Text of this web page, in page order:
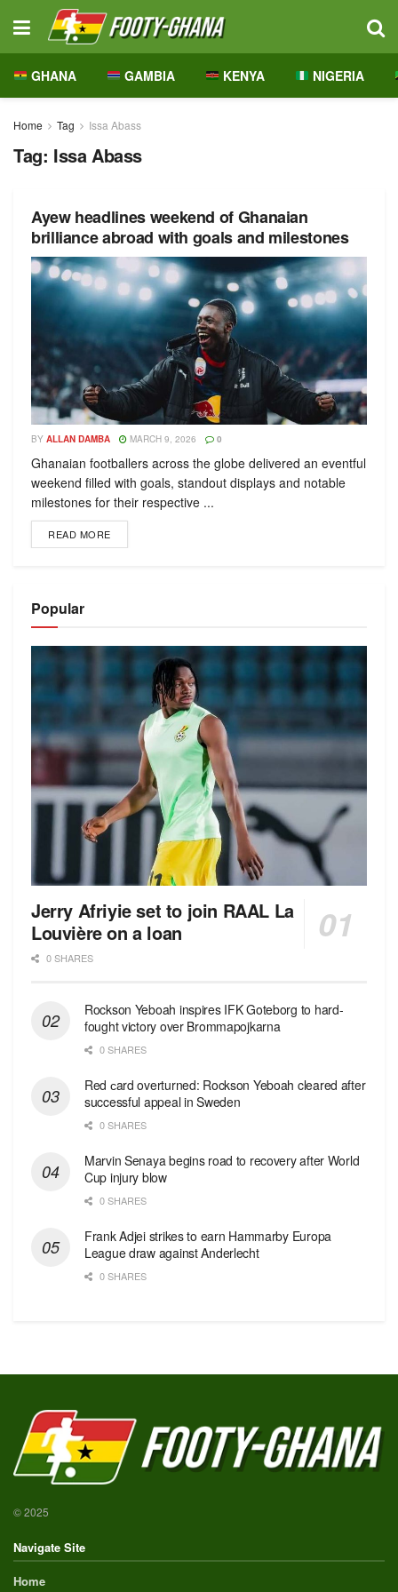
GHANA GAMBIA KENYA NIGERIA
Home Tag Issa Abass
Tag: Issa Abass
Ayew headlines weekend of Ghanaian
brilliance abroad with goals and milestones
BY ALLAN DAMBA MARCH 9, 2026 0
Ghanaian footballers across the globe delivered an eventful
weekend filled with goals, standout displays and notable
milestones for their respective ...
READ MORE
Popular
Jerry Afriyie set to join RAAL La
Louvière on a loan
0 SHARES
Rockson Yeboah inspires IFK Goteborg to hard-
fought victory over Brommapojkarna
0 SHARES
Red сard overturned: Rockson Yeboah cleared after
successful appeal in Sweden
0 SHARES
Marvin Senaya begins road to recovery after World
Cup injury blow
0 SHARES
Frank Adjei strikes to earn Hammarby Europa
League draw against Anderlecht
0 SHARES
© 2025
Navigate Site
Home